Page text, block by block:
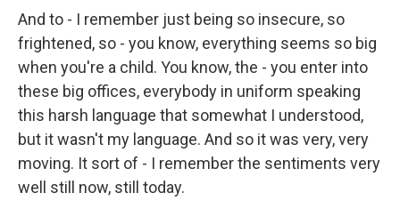
And to - I remember just being so insecure, so
frightened, so - you know, everything seems so big
when you're a child. You know, the - you enter into
these big offices, everybody in uniform speaking
this harsh language that somewhat I understood,
but it wasn't my language. And so it was very, very
moving. It sort of - I remember the sentiments very
well still now, still today.